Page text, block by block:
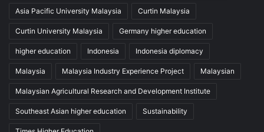
Asia Pacific University Malaysia Curtin Malaysia
Curtin University Malaysia Germany higher education
higher education Indonesia Indonesia diplomacy
Malaysia Malaysia Industry Experience Project Malaysian
Malaysian Agricultural Research and Development Institute
Southeast Asian higher education Sustainability